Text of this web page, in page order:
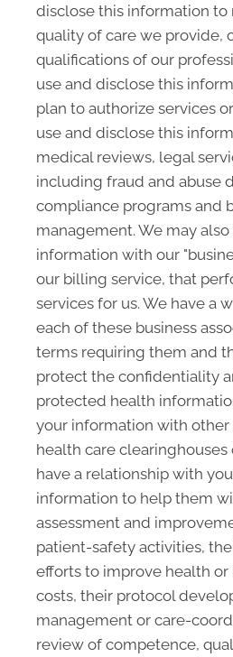
disclose this information
quality of care we provide,
qualifications of our
use and disclose this
plan to authorize services
use and disclose this
medical reviews, legal
including fraud and abuse
compliance programs and
management. We may
information with our
our billing service, that
services for us. We have a
each of these business
terms requiring them and
protect the confidentiality
protected health
your information with other
health care
have a relationship with
information to help them
assessment and
patient-safety activities,
efforts to improve health
costs, their protocol
management or care-
review of competence,